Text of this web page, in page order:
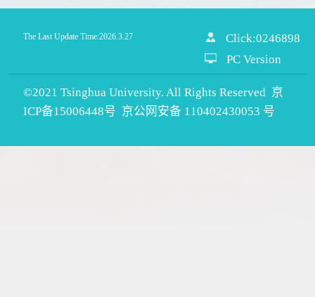
The Last Update Time:2026. 3. 27 Click:0246898
PC Version
©2021 Tsinghua University. All Rights Reserved 京
ICP备15006448号 京公网安备 110402430053 号